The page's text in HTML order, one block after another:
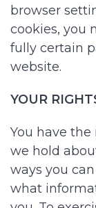
browser
cookies, you
fully certain
website.
YOUR
You have
we hold
ways you
what